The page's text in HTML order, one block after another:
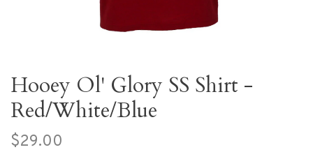
Hooey Ol' Glory SS Shirt -
Red/White/Blue
$29.00